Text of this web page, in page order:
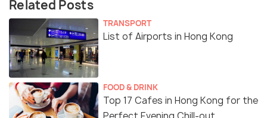
Related Posts
TRANSPORT
List of Airports in Hong Kong
FOOD & DRINK
Top 17 Cafes in Hong Kong for the